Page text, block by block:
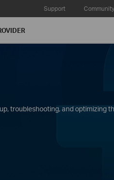
Support Community
troubleshooting, and optimizing